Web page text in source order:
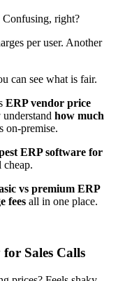
Confusing, right?
per user. Another
can see what is fair.
ERP vendor price
how much
on-premise.
ERP software for
vs premium ERP
fees all in one place.
for Sales Calls